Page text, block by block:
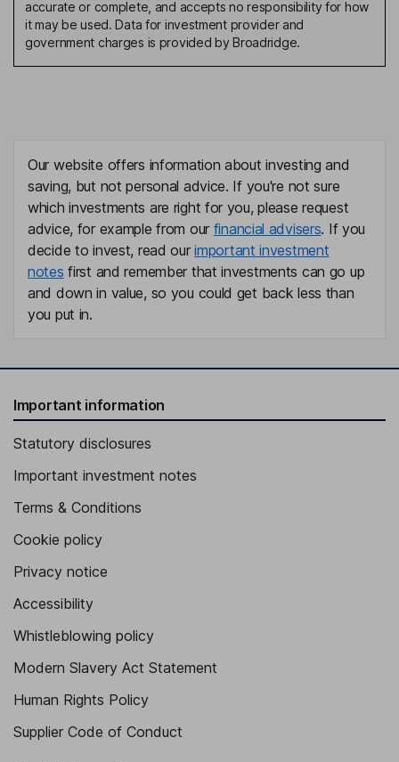
accurate or complete, and accepts no responsibility for how
it may be used. Data for investment provider and
government charges is provided by Broadridge.
Our website offers information about investing and
saving, but not personal advice. If you're not sure
which investments are right for you, please request
advice, for example from our financial advisers. If you
decide to invest, read ourimportant investment
notes first and remember that investments can go up
and down in value, so you could get back less than
you put in.
Important information
Statutory disclosures
Important investment notes
Terms & Conditions
Cookie policy
Privacy notice
Accessibility
Whistleblowing policy
Modern Slavery Act Statement
Human Rights Policy
Supplier Code of Conduct